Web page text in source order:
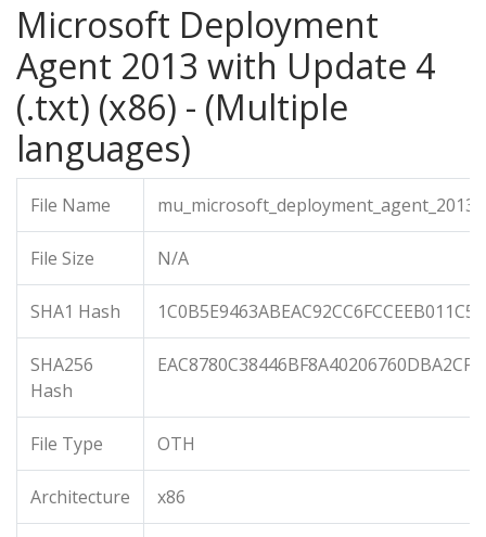
Microsoft Deployment
Agent 2013 with Update 4
(.txt) (x86) - (Multiple
languages)
File Name
File Size N/A
SHA1 Hash
SHA256
Hash
File Type OTH
Architecture x86